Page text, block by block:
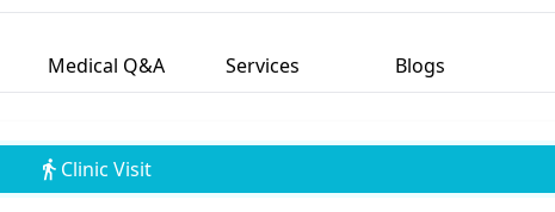
Medical Q&A Services Blogs
Clinic Visit